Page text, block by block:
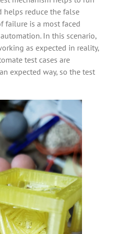
reduce the false
failure is a most faced
In this scenario,
as expected in reality,
test cases are
expected way, so the test